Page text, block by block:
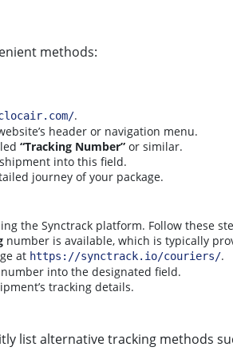
methods:
.
header or navigation menu.
“Tracking Number” or similar.
into this field.
journey of your package.
the Synctrack platform. Follow these
number is available, which is typically
at https://synctrack.io/couriers/.
number into the designated field.
tracking details.
list alternative tracking methods